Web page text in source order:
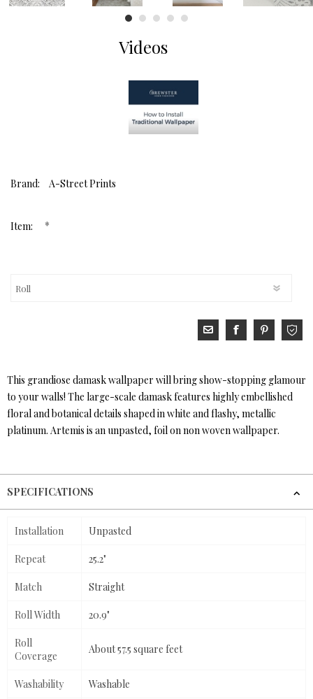
Videos
Brand: A-Street Prints
Item: *
This grandiose damask wallpaper will bring show-stopping glamour
to your walls! The large-scale damask features highly embellished
floral and botanical details shaped in white and flashy, metallic
platinum. Artemis is an unpasted, foil on non woven wallpaper.
SPECIFICATIONS
Installation Unpasted
Repeat 25.2"
Match Straight
Roll Width 20.9"
Roll
Coverage
About 57.5 square feet
Washability Washable